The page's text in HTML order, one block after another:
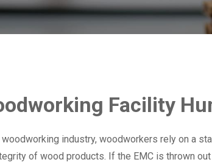
Facility
woodworking industry, woodworkers rely on a
of wood products. If the EMC is thrown